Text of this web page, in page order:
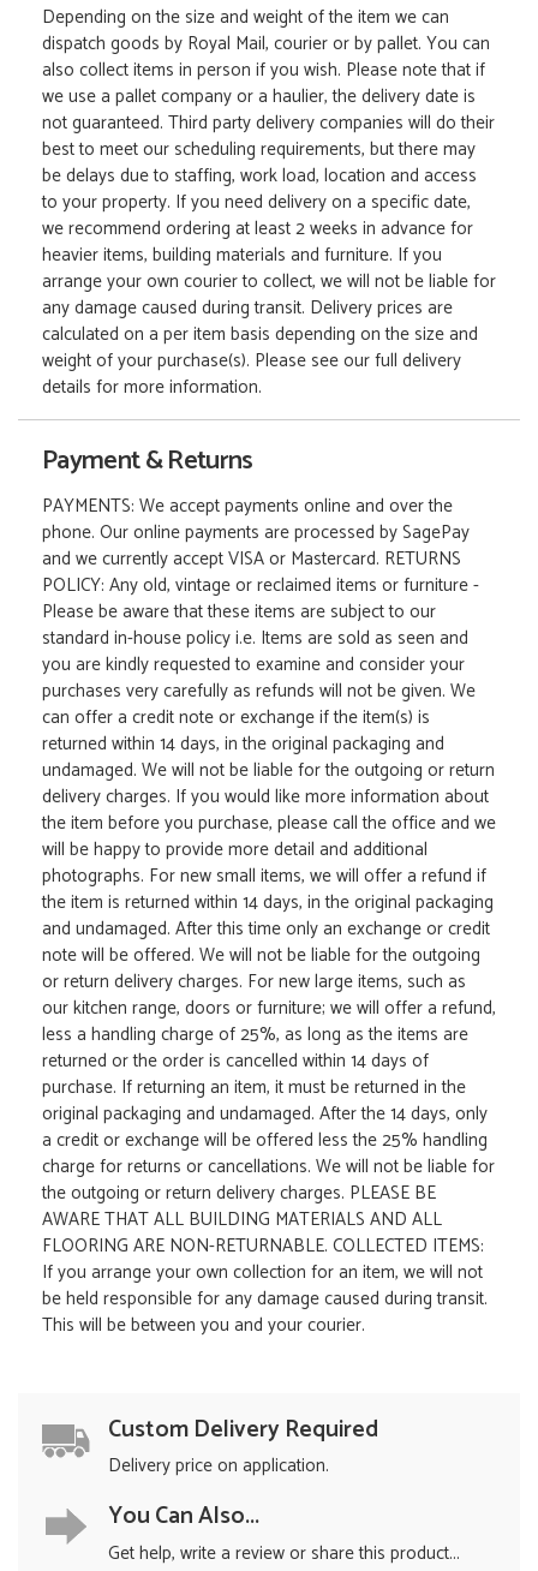
Depending on the size and weight of the item we can
dispatch goods by Royal Mail, courier or by pallet. You can
also collect items in person if you wish. Please note that if
we use a pallet company or a haulier, the delivery date is
not guaranteed. Third party delivery companies will do their
best to meet our scheduling requirements, but there may
be delays due to staffing, work load, location and access
to your property. If you need delivery on a specific date,
we recommend ordering at least 2 weeks in advance for
heavier items, building materials and furniture. If you
arrange your own courier to collect, we will not be liable for
any damage caused during transit. Delivery prices are
calculated on a per item basis depending on the size and
weight of your purchase(s). Please see our full delivery
details for more information.
Payment & Returns
PAYMENTS: We accept payments online and over the
phone. Our online payments are processed by SagePay
and we currently accept VISA or Mastercard. RETURNS
POLICY: Any old, vintage or reclaimed items or furniture -
Please be aware that these items are subject to our
standard in-house policy i.e. Items are sold as seen and
you are kindly requested to examine and consider your
purchases very carefully as refunds will not be given. We
can offer a credit note or exchange if the item(s) is
returned within 14 days, in the original packaging and
undamaged. We will not be liable for the outgoing or return
delivery charges. If you would like more information about
the item before you purchase, please call the office and we
will be happy to provide more detail and additional
photographs. For new small items, we will offer a refund if
the item is returned within 14 days, in the original packaging
and undamaged. After this time only an exchange or credit
note will be offered. We will not be liable for the outgoing
or return delivery charges. For new large items, such as
our kitchen range, doors or furniture; we will offer a refund,
less a handling charge of 25%, as long as the items are
returned or the order is cancelled within 14 days of
purchase. If returning an item, it must be returned in the
original packaging and undamaged. After the 14 days, only
a credit or exchange will be offered less the 25% handling
charge for returns or cancellations. We will not be liable for
the outgoing or return delivery charges. PLEASE BE
AWARE THAT ALL BUILDING MATERIALS AND ALL
FLOORING ARE NON-RETURNABLE. COLLECTED ITEMS:
If you arrange your own collection for an item, we will not
be held responsible for any damage caused during transit.
This will be between you and your courier.
Custom Delivery Required
Delivery price on application.
You Can Also...
Get help, write a review or share this product...